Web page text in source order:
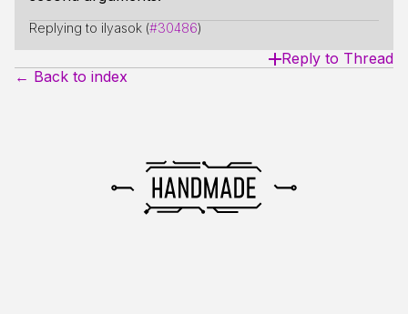
Replying to ilyasok (#30486)
Reply to Thread
← Back to index